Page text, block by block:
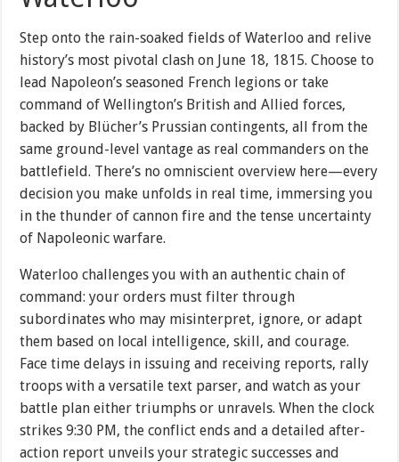
Step onto the rain-soaked fields of Waterloo and relive
history’s most pivotal clash on June 18, 1815. Choose to
lead Napoleon’s seasoned French legions or take
command of Wellington’s British and Allied forces,
backed by Blücher’s Prussian contingents, all from the
same ground-level vantage as real commanders on the
battlefield. There’s no omniscient overview here—every
decision you make unfolds in real time, immersing you
in the thunder of cannon fire and the tense uncertainty
of Napoleonic warfare.
Waterloo challenges you with an authentic chain of
command: your orders must filter through
subordinates who may misinterpret, ignore, or adapt
them based on local intelligence, skill, and courage.
Face time delays in issuing and receiving reports, rally
troops with a versatile text parser, and watch as your
battle plan either triumphs or unravels. When the clock
strikes 9:30 PM, the conflict ends and a detailed after-
action report unveils your strategic successes and